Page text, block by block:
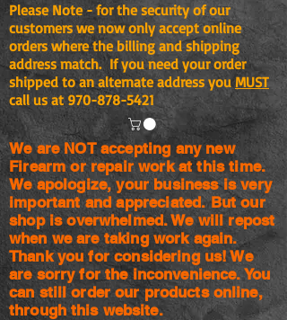
Please Note - for the security of our
customers we now only accept online
orders where the billing and shipping
address match. If you need your order
shipped to an alternate address you MUST
call us at970-878-5421
We are NOT accepting any new
Firearm or repair work at this time.
We apologize, your business is very
important and appreciated. But our
shop isoverwhelmed. We will repost
when we are taking work again.
Thank you for considering us! We
are sorry for the inconvenience. You
can still order our products online,
through this website.